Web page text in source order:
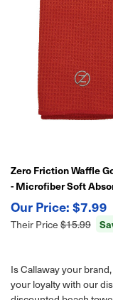
Zero Friction Waffle
- Microfiber Soft
Cleaning Cloth$7.99
Their Price $15.99
Is Callaway your
your loyalty with our